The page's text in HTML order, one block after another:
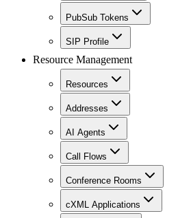
PubSub Tokens
SIP Profile
Resource Management
Resources
Addresses
AI Agents
Call Flows
Conference Rooms
cXML Applications